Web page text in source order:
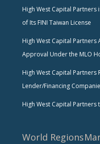
High West Capital Partners
of Its FINI Taiwan License
High West Capital Partners
Approval Under the MLO
High West Capital Partners
Lender/Financing
High West Capital Partners
World Regions